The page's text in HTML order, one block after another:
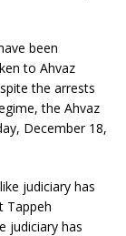
been
to Ahvaz
the arrests
the Ahvaz
December 18,
judiciary has
Tappeh
judiciary has